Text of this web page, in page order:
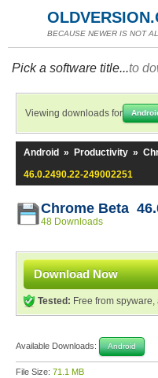
BECAUSE NEWER IS NOT
Pick a software title...to
Viewing downloads for
Android » Productivity »
46.0.2490.22-249002251
Chrome Beta
48 Downloads
Download Now
Tested: Free from
Available Downloads: Android
File Size: 71.1 MB